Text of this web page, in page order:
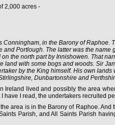
2,000 acres -
Conningham, in the Barony of Raphoe.
and Portlough. The latter was the
the north part by Innishowen. That
land with some bogs and woods. Sir
by the King himself. His own
Dunbartonshire and
lived and possibly the area
have I read, the undertakers recruited
area is in the Barony of Raphoe. And
Parish, and All Saints Parish